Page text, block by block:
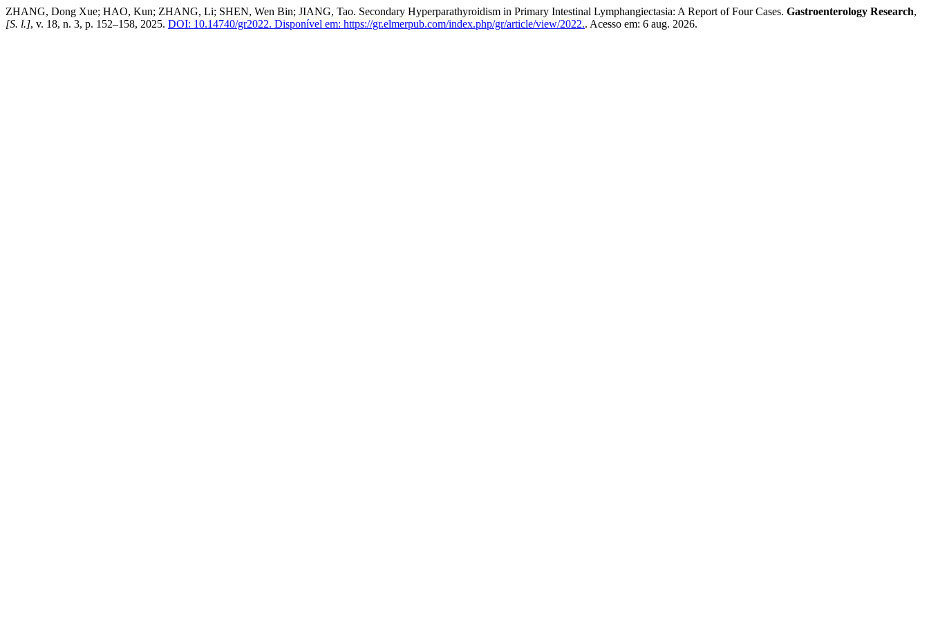
ZHANG, Dong Xue; HAO, Kun; ZHANG, Li; SHEN, Wen Bin; JIANG, Tao. Secondary Hyperparathyroidism in Primary Intestinal Lymphangiectasia: A Report of Four Cases. Gastroenterology Research,
[S. l.], v. 18, n. 3, p. 152–158, 2025. DOI: 10.14740/gr2022. Disponível em: https://gr.elmerpub.com/index.php/gr/article/view/2022.. Acesso em: 6 aug. 2026.